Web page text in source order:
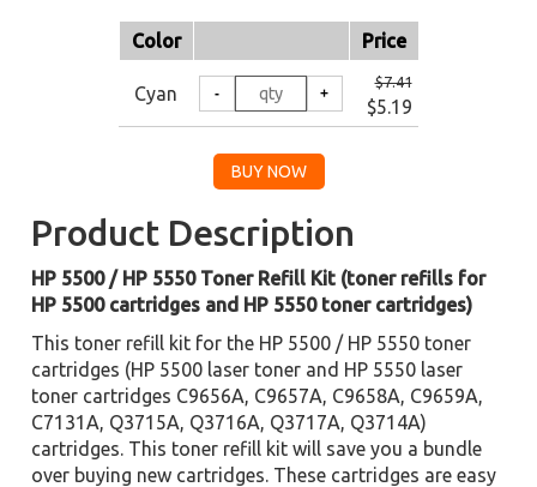
Color Price
Cyan
$7.41
$5.19
Product Description
HP 5500 / HP 5550 Toner Refill Kit (toner refills for
HP 5500 cartridges and HP 5550 toner cartridges)
This toner refill kit for the HP 5500 / HP 5550 toner
cartridges (HP 5500 laser toner and HP 5550 laser
toner cartridges C9656A, C9657A, C9658A, C9659A,
C7131A, Q3715A, Q3716A, Q3717A, Q3714A)
cartridges. This toner refill kit will save you a bundle
over buying new cartridges. These cartridges are easy